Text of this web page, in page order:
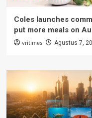
Coles launches
put more meals on
vritimes Agustus 7,